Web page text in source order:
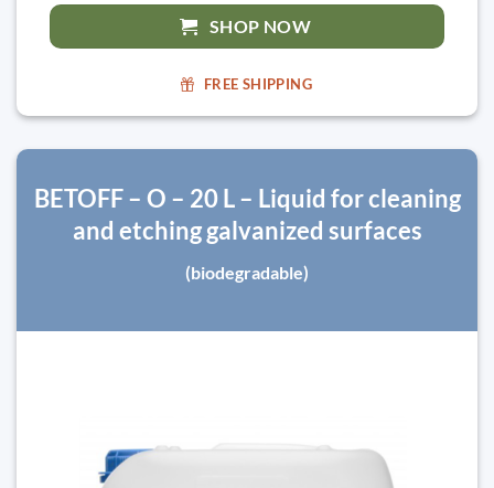
SHOP NOW
FREE SHIPPING
BETOFF – O – 20 L – Liquid for cleaning
and etching galvanized surfaces
(biodegradable)